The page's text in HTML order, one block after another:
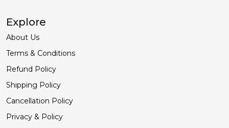
Explore
About Us
Terms & Conditions
Refund Policy
Shipping Policy
Cancellation Policy
Privacy & Policy